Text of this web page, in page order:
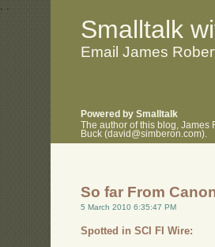
. .
Smalltalk
Email James
Powered by Smalltalk
The author of this blog,
Buck (david@simberon.com).
So far From
5 March 2010 6:35:47 PM
Spotted in SCI FI Wire: